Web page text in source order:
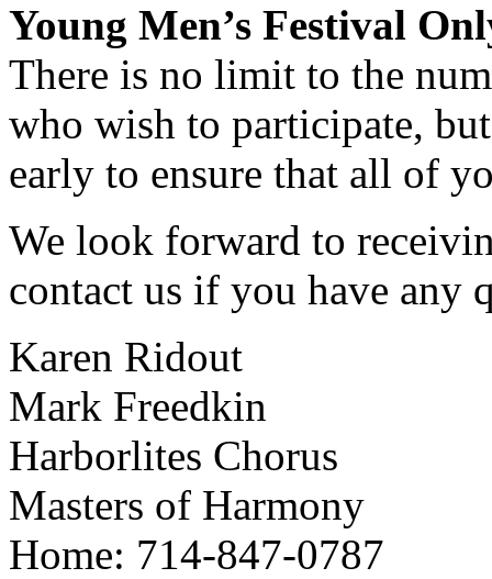
Young Men’s Festival
There is no limit to the
who wish to participate,
early to ensure that all of
We look forward to
contact us if you have any
Karen Ridout
Mark Freedkin
Harborlites Chorus
Masters of Harmony
Home: 714-847-0787